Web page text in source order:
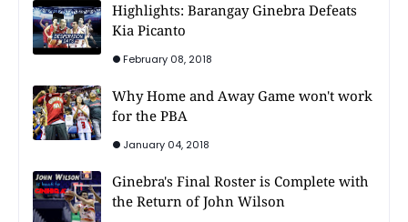
Highlights: Barangay Ginebra Defeats
Kia Picanto
February 08, 2018
Why Home and Away Game won't work
for the PBA
January 04, 2018
Ginebra's Final Roster is Complete with
the Return of John Wilson